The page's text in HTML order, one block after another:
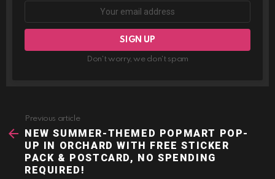
Don't worry, we don't spam
more
Previous article
NEW SUMMER-THEMED POPMART POP-
UP IN ORCHARD WITH FREE STICKER
PACK & POSTCARD, NO SPENDING
REQUIRED!